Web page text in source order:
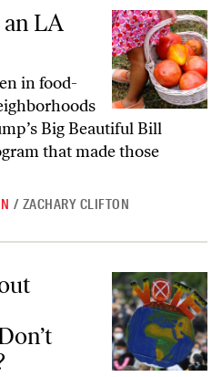
LA
in food-
Big Beautiful Bill
that made those
/ ZACHARY CLIFTON
Constantly. Why Don’t They